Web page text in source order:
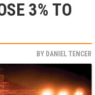
3% TO
BY DANIEL TENCER